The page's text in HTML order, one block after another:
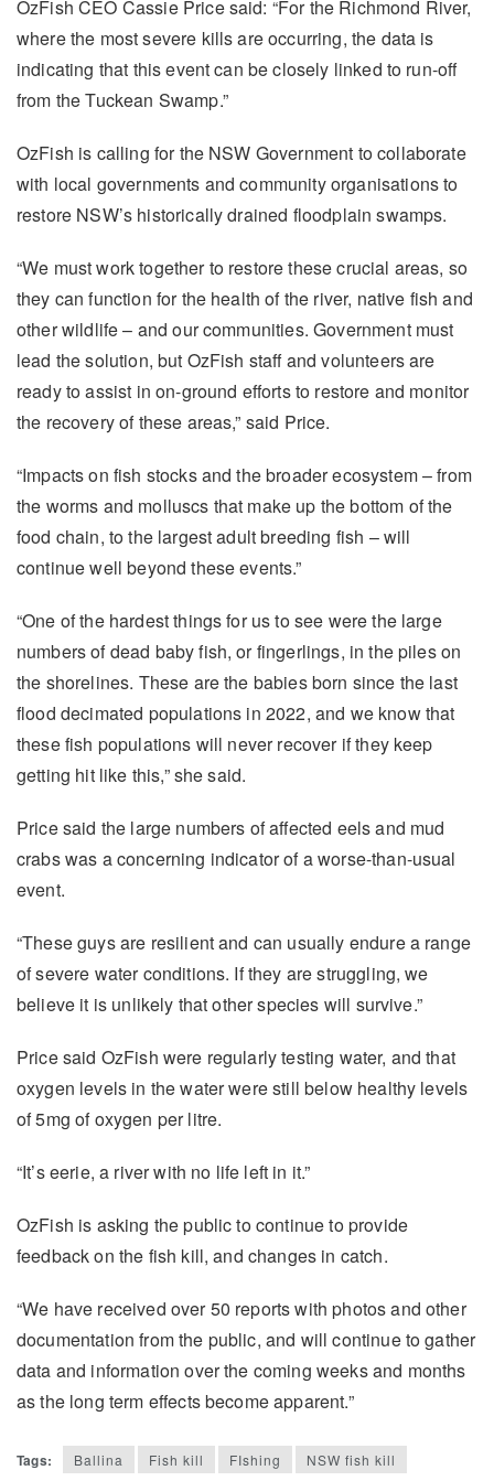
OzFish CEO Cassie Price said: “For the Richmond River,
where the most severe kills are occurring, the data is
indicating that this event can be closely linked to run-off
from the Tuckean Swamp.”
OzFish is calling for the NSW Government to collaborate
with local governments and community organisations to
restore NSW’s historically drained floodplain swamps.
“We must work together to restore these crucial areas, so
they can function for the health of the river, native fish and
other wildlife – and our communities. Government must
lead the solution, but OzFish staff and volunteers are
ready to assist in on-ground efforts to restore and monitor
the recovery of these areas,” said Price.
“Impacts on fish stocks and the broader ecosystem – from
the worms and molluscs that make up the bottom of the
food chain, to the largest adult breeding fish – will
continue well beyond these events.”
“One of the hardest things for us to see were the large
numbers of dead baby fish, or fingerlings, in the piles on
the shorelines. These are the babies born since the last
flood decimated populations in 2022, and we know that
these fish populations will never recover if they keep
getting hit like this,” she said.
Price said the large numbers of affected eels and mud
crabs was a concerning indicator of a worse-than-usual
event.
“These guys are resilient and can usually endure a range
of severe water conditions. If they are struggling, we
believe it is unlikely that other species will survive.”
Price said OzFish were regularly testing water, and that
oxygen levels in the water were still below healthy levels
of 5mg of oxygen per litre.
“It’s eerie, a river with no life left in it.”
OzFish is asking the public to continue to provide
feedback on the fish kill, and changes in catch.
“We have received over 50 reports with photos and other
documentation from the public, and will continue to gather
data and information over the coming weeks and months
as the long term effects become apparent.”
Tags: Ballina Fish kill FIshing NSW fish kill